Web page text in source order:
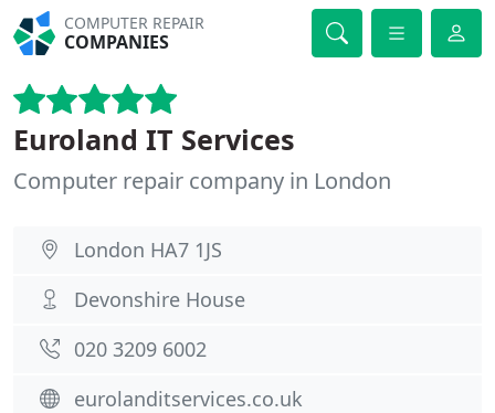
COMPUTER REPAIR
COMPANIES
Euroland IT Services
Computer repair company in London
London HA7 1JS
Devonshire House
020 3209 6002
eurolanditservices.co.uk